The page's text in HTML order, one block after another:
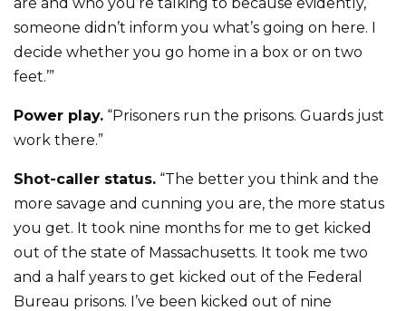
someone didn’t inform you what’s going on here. I
decide whether you go home in a box or on two
feet.’”
Power play. “Prisoners run the prisons. Guards just
work there.”
Shot-caller status. “The better you think and the
more savage and cunning you are, the more status
you get. It took nine months for me to get kicked
out of the state of Massachusetts. It took me two
and a half years to get kicked out of the Federal
Bureau prisons. I’ve been kicked out of nine